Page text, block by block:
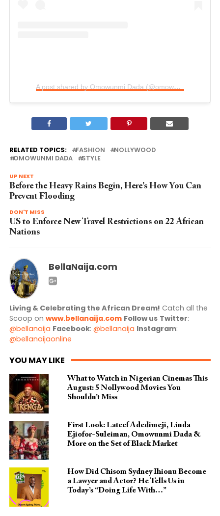
A post shared by Omowunmi Dada (@omowunmi_dada)
RELATED TOPICS: FASHION
NOLLYWOOD
OMOWUNMI DADA
STYLE
UP NEXT
Before the Heavy Rains Begin, Here’s How You Can
Prevent Flooding
DON'T MISS
US to Enforce New Travel Restrictions on 22 African
Nations
BellaNaija.com
Living & Celebrating the African Dream! Catch all the
Scoop on www.bellanaija.com Follow us Twitter:
@bellanaija Facebook: @bellanaija Instagram:
@bellanaijaonline
YOU MAY LIKE
What to Watch in Nigerian Cinemas This
August: 5 Nollywood Movies You
Shouldn’t Miss
First Look: Lateef Adedimeji, Linda
Ejiofor-Suleiman, Omowunmi Dada &
More on the Set of Black Market
How Did Chisom Sydney Ihionu Become
a Lawyer and Actor? He Tells Us in
Today’s “Doing Life With…”